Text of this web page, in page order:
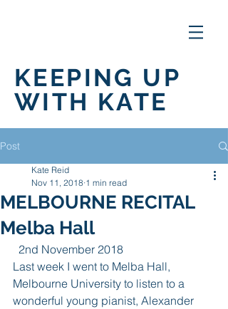
KEEPING UP
WITH KATE
Post
MELBOURNE RECITAL
Melba Hall
Kate Reid
Nov 11, 2018 1 min read
  2nd November 2018
Last week I went to Melba Hall,
Melbourne University to listen to a
wonderful young pianist, Alexander